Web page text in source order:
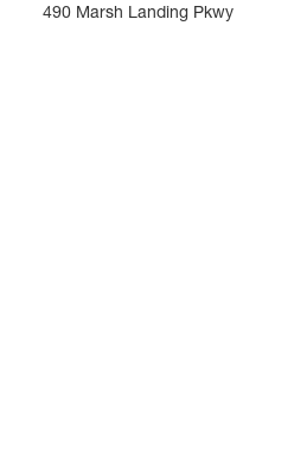
490 Marsh Landing Pkwy